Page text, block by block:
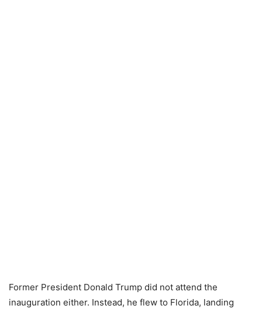
Former President Donald Trump did not attend the
inauguration either. Instead, he flew to Florida, landing